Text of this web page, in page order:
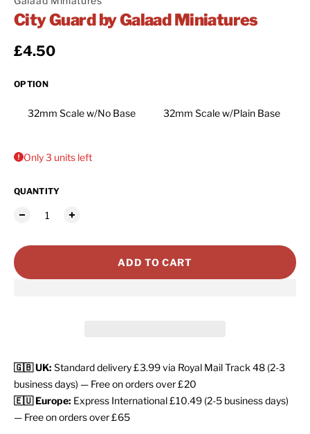
City Guard by Galaad Miniatures
Regular price
£4.50
OPTION
32mm Scale w/No Base 32mm Scale w/Plain Base
Only 3 units left
QUANTITY
ADD TO CART
🇬🇧 UK: Standard delivery £3.99 via Royal Mail Track 48 (2-3
business days) — Free on orders over £20
🇪🇺 Europe: Express International £10.49 (2-5 business days)
— Free on orders over £65